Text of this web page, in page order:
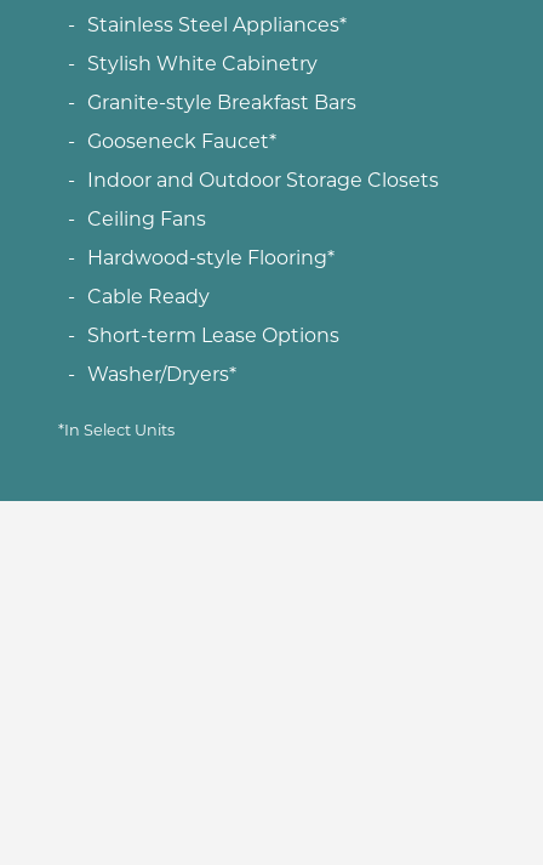
Stainless Steel Appliances*
Stylish White Cabinetry
Granite-style Breakfast Bars
Gooseneck Faucet*
Indoor and Outdoor Storage Closets
Ceiling Fans
Hardwood-style Flooring*
Cable Ready
Short-term Lease Options
Washer/Dryers*
*In Select Units